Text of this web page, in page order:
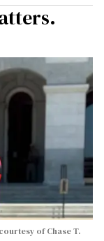
of Chase T.